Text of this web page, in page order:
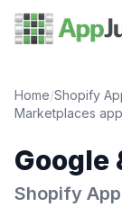
Home/Shopify
Marketplaces
Google
Shopify